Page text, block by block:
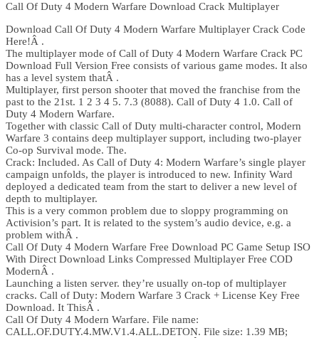
Call Of Duty 4 Modern Warfare Download Crack Multiplayer
Download Call Of Duty 4 Modern Warfare Multiplayer Crack Code
Here!Â .
The multiplayer mode of Call of Duty 4 Modern Warfare Crack PC
Download Full Version Free consists of various game modes. It also
has a level system thatÂ .
Multiplayer, first person shooter that moved the franchise from the
past to the 21st. 1 2 3 4 5. 7.3 (8088). Call of Duty 4 1.0. Call of
Duty 4 Modern Warfare.
Together with classic Call of Duty multi-character control, Modern
Warfare 3 contains deep multiplayer support, including two-player
Co-op Survival mode. The.
Crack: Included. As Call of Duty 4: Modern Warfare’s single player
campaign unfolds, the player is introduced to new. Infinity Ward
deployed a dedicated team from the start to deliver a new level of
depth to multiplayer.
This is a very common problem due to sloppy programming on
Activision’s part. It is related to the system’s audio device, e.g. a
problem withÂ .
Call Of Duty 4 Modern Warfare Free Download PC Game Setup ISO
With Direct Download Links Compressed Multiplayer Free COD
ModernÂ .
Launching a listen server. they’re usually on-top of multiplayer
cracks. Call of Duty: Modern Warfare 3 Crack + License Key Free
Download. It ThisÂ .
Call Of Duty 4 Modern Warfare. File name:
CALL.OF.DUTY.4.MW.V1.4.ALL.DETON. File size: 1.39 MB;